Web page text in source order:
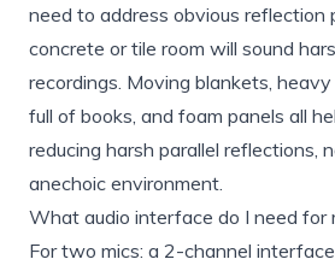
need to address obvious reflection
concrete or tile room will sound
recordings. Moving blankets,
full of books, and foam panels all
reducing harsh parallel reflections,
anechoic environment.
What audio interface do I need for
For two mics: a 2-channel